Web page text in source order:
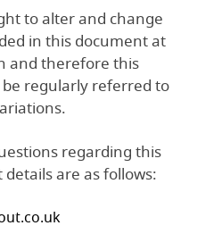
to alter and change
in this document at
and therefore this
regularly referred to
regarding this
are as follows: